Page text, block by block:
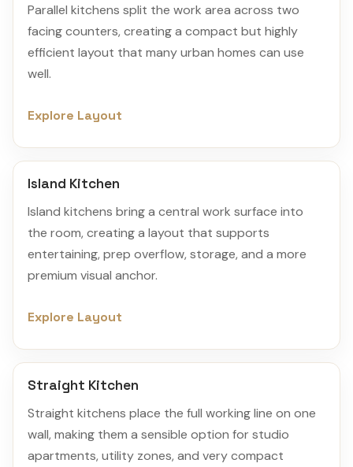
Parallel kitchens split the work area across two
facing counters, creating a compact but highly
efficient layout that many urban homes can use
well.
Explore Layout
Island Kitchen
Island kitchens bring a central work surface into
the room, creating a layout that supports
entertaining, prep overflow, storage, and a more
premium visual anchor.
Explore Layout
Straight Kitchen
Straight kitchens place the full working line on one
wall, making them a sensible option for studio
apartments, utility zones, and very compact